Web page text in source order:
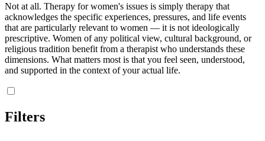
Not at all. Therapy for women's issues is simply therapy that
acknowledges the specific experiences, pressures, and life events
that are particularly relevant to women — it is not ideologically
prescriptive. Women of any political view, cultural background, or
religious tradition benefit from a therapist who understands these
dimensions. What matters most is that you feel seen, understood,
and supported in the context of your actual life.
Filters